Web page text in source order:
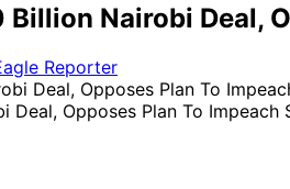
Nairobi Deal,
Reporter
Opposes Plan To Impeach